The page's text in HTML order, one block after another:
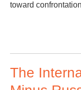
toward
The